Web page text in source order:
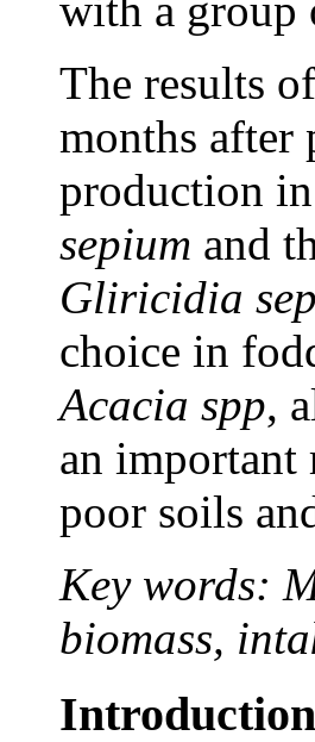
The results
months after
production
sepium and
Gliricidia
choice in
Acacia spp,
an important
poor soils
Key words:
biomass,
Introduction